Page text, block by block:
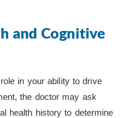
and Cognitive
in your ability to drive
the doctor may ask
health history to determine